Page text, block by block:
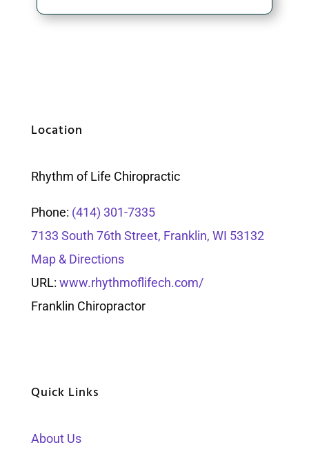
Location
Rhythm of Life Chiropractic
Phone: (414) 301-7335
7133 South 76th Street, Franklin, WI 53132
Map & Directions
URL: www.rhythmoflifech.com/
Franklin Chiropractor
Quick Links
About Us